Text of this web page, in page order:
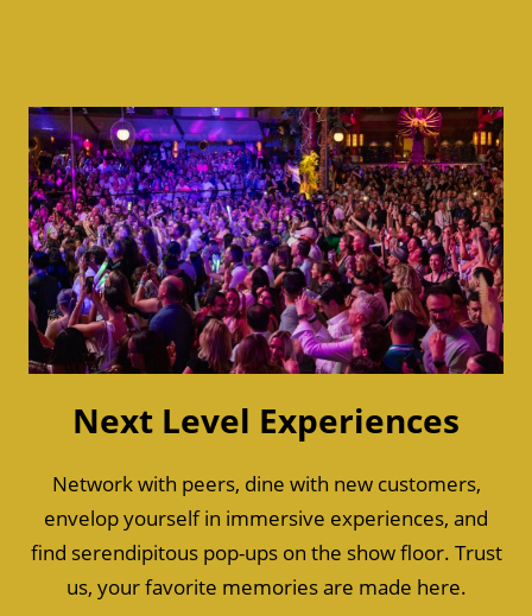
Next Level Experiences
Network with peers, dine with new customers,
envelop yourself in immersive experiences, and
find serendipitous pop-ups on the show floor. Trust
us, your favorite memories are made here.